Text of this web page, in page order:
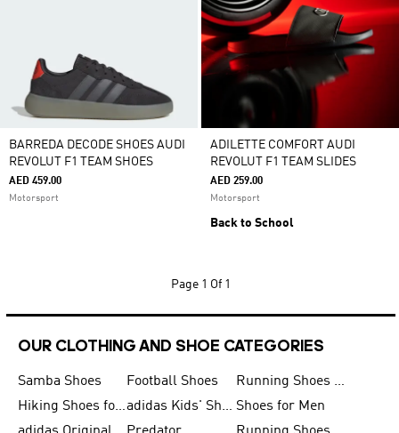
BARREDA DECODE SHOES AUDI
REVOLUT F1 TEAM SHOES
AED 459.00
Motorsport
ADILETTE COMFORT AUDI
REVOLUT F1 TEAM SLIDES
AED 259.00
Motorsport
Back to School
Page 1 Of 1
OUR CLOTHING AND SHOE CATEGORIES
Samba Shoes Football Shoes
Running Shoes for Men
Hiking Shoes for Men
adidas Kids' Shoes Sale Shoes for Men